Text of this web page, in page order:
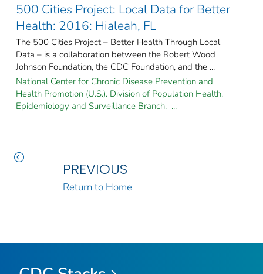
500 Cities Project: Local Data for Better
Health: 2016: Hialeah, FL
The 500 Cities Project – Better Health Through Local
Data – is a collaboration between the Robert Wood
Johnson Foundation, the CDC Foundation, and the ...
National Center for Chronic Disease Prevention and
Health Promotion (U.S.). Division of Population Health.
Epidemiology and Surveillance Branch. ...
PREVIOUS
Return to Home